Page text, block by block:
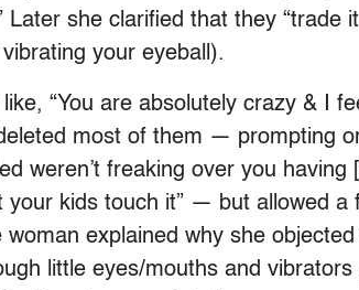
she clarified that they “trade it
your eyeball).
“You are absolutely crazy & I
most of them — prompting
weren’t freaking over you having
kids touch it” — but allowed a
explained why she
little eyes/mouths and vibrators